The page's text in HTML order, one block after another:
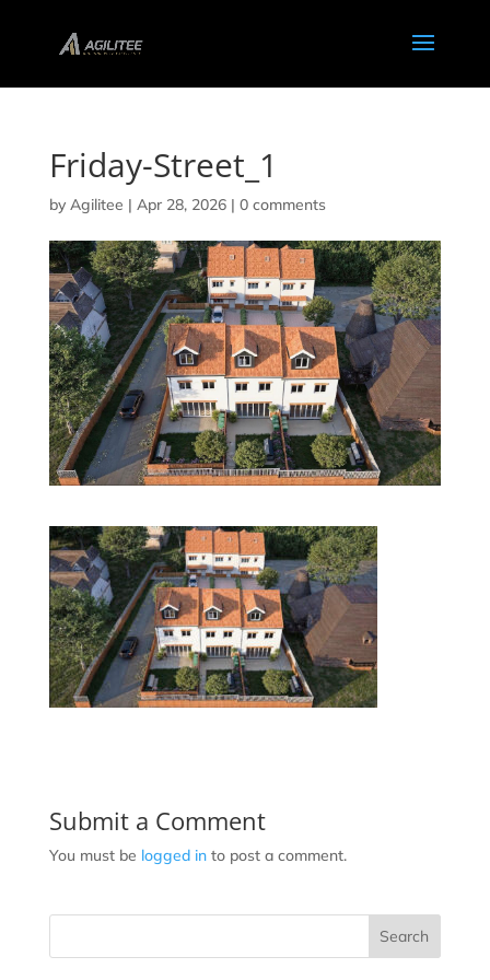
Friday-Street_1
by Agilitee | Apr 28, 2026| 0 comments
Submit a Comment
You must be logged into post a comment.